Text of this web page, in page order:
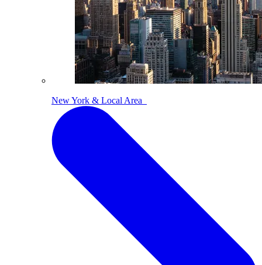
New York & Local Area